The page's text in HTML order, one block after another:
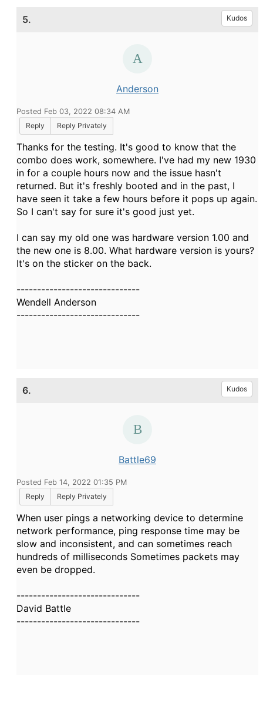
5. Kudos
Anderson
Posted Feb 03, 2022 08:34 AM
Reply
Reply Privately
Thanks for the testing. It's good to know that the
combo does work, somewhere. I've had my new 1930
in for a couple hours now and the issue hasn't
returned. But it's freshly booted and in the past, I
have seen it take a few hours before it pops up again.
So I can't say for sure it's good just yet.
I can say my old one was hardware version 1.00 and
the new one is 8.00. What hardware version is yours?
It's on the sticker on the back.
------------------------------
Wendell Anderson
------------------------------
6. Kudos
Battle69
Posted Feb 14, 2022 01:35 PM
Reply
Reply Privately
When user pings a networking device to determine
network performance, ping response time may be
slow and inconsistent, and can sometimes reach
hundreds of milliseconds Sometimes packets may
even be dropped.
------------------------------
David Battle
------------------------------